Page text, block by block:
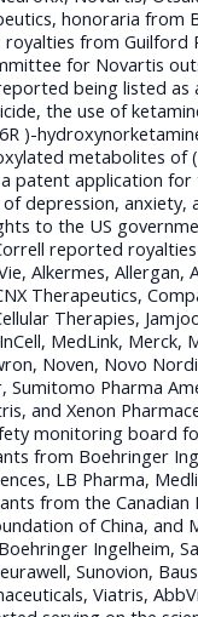
honoraria from
royalties from Guilford
for Novartis
being listed as
the use of
)-
metabolites of (
patent application for
depression, anxiety,
to the US
reported
Alkermes, Allergan,
Therapeutics,
Therapies,
MedLink, Merck,
Noven, Novo
Sumitomo Pharma
and Xenon
monitoring board
from Boehringer
LB Pharma,
from the Canadian
of China, and
Ingelheim,
Sunovion,
Viatris,